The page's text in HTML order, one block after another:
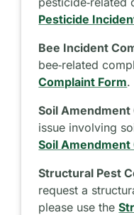
Pesticide
Bee Incident
bee‑related
Complaint Form.
Soil
issue involving
Soil Amendment
Structural Pest
request a
please use the